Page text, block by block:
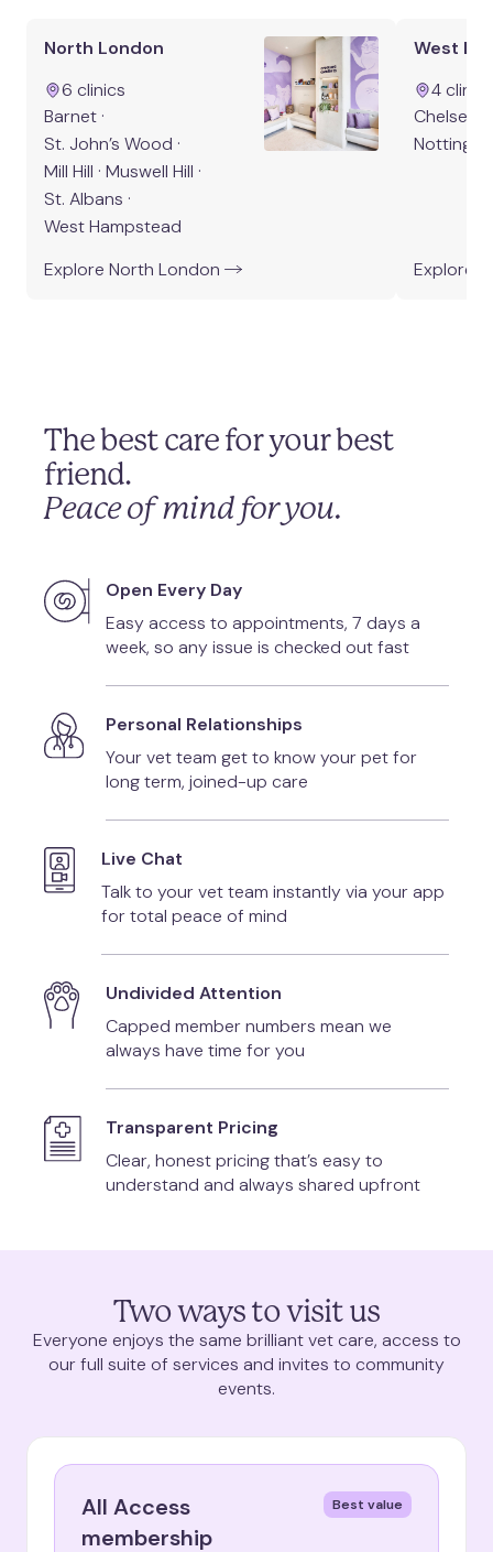
North London
6 clinics
Barnet ·
St. John’s Wood ·
Mill Hill · Muswell Hill ·
St. Albans ·
West Hampstead
Explore North London
West
4 clinic
Chelsea
Notting
Explore
The best care for your best
friend.
Peace of mind for you.
Open Every Day
Easy access to appointments, 7 days a
week, so any issue is checked out fast
Personal Relationships
Your vet team get to know your pet for
long term, joined-up care
Live Chat
Talk to your vet team instantly via your app
for total peace of mind
Undivided Attention
Capped member numbers mean we
always have time for you
Transparent Pricing
Clear, honest pricing that’s easy to
understand and always shared upfront
Two ways to visit us
Everyone enjoys the same brilliant vet care, access to
our full suite of services and invites to community
events.
All Access
membership
Best value